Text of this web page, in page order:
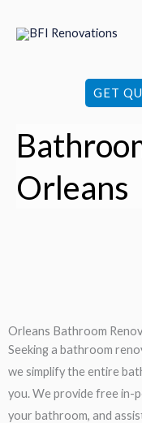
GET
Orleans
Orleans Bathroom
Seeking a bathroom
we simplify the entire
you. We provide free in-
your bathroom, and